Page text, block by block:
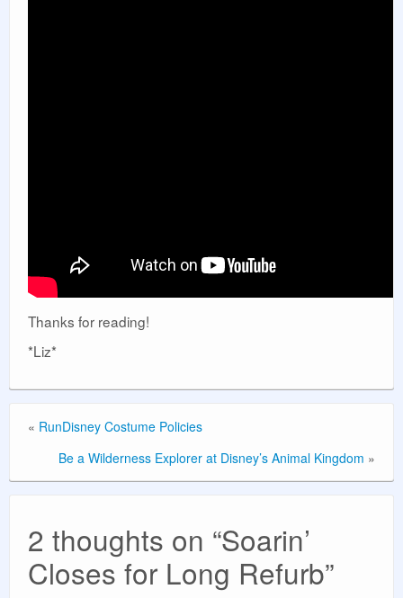
Thanks for reading!
*Liz*
« RunDisney Costume Policies
Be a Wilderness Explorer at Disney’s Animal Kingdom »
2 thoughts on “Soarin’
Closes for Long Refurb”